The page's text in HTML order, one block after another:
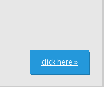
click here »